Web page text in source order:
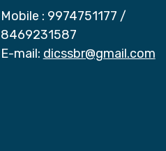
Mobile : 9974751177 /
8469231587
E-mail: dicssbr@gmail.com